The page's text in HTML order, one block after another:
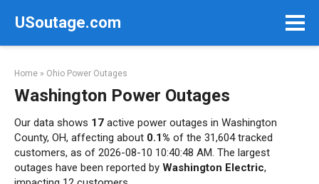
USoutage.com
Home » Ohio Power Outages
Washington Power Outages
Our data shows 17 active power outages in Washington
County, OH, affecting about 0.1% of the 31,604 tracked
customers, as of 2026-08-10 10:40:48 AM. The largest
outages have been reported by Washington Electric,